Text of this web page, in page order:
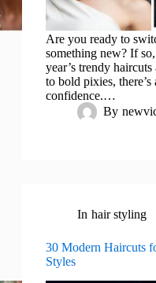
Are you ready to
something new? If
year’s trendy
to bold pixies,
confidence.…
By
In hair styling
30 Modern Haircuts
Styles